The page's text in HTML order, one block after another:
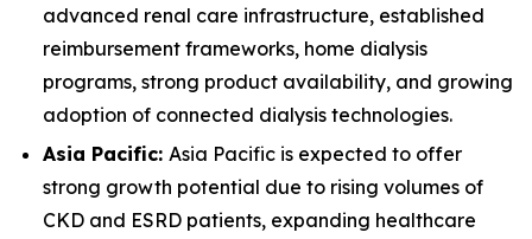
advanced renal care infrastructure, established
reimbursement frameworks, home dialysis
programs, strong product availability, and growing
adoption of connected dialysis technologies.
Asia Pacific: Asia Pacific is expected to offer
strong growth potential due to rising volumes of
CKD and ESRD patients, expanding healthcare